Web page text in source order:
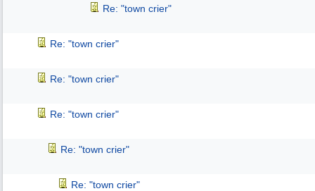
Re: "town crier"
Re: "town crier"
Re: "town crier"
Re: "town crier"
Re: "town crier"
Re: "town crier"